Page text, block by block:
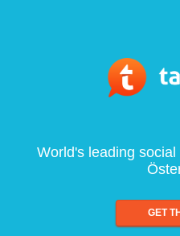
World's leading
GET